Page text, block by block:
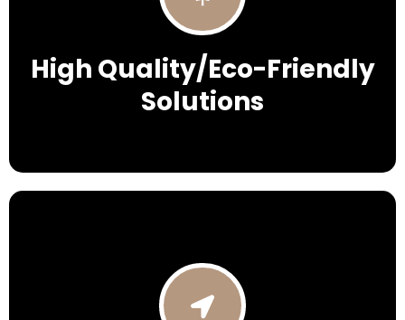
High Quality/Eco-Friendly
Solutions